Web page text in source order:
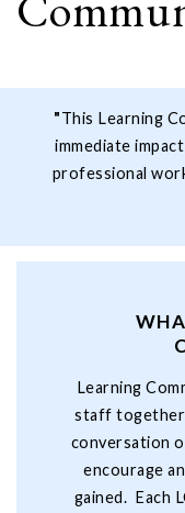
"This Learning
immediate
professional
Learning
staff
conversation
encourage
gained. Each